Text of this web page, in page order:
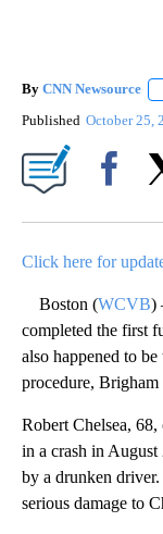
By CNN Newsource
Published October 25,
Click here for
Boston (WCVB)
completed the first
also happened to
procedure, Brigham
Robert Chelsea,
in a crash in August
by a drunken
serious damage to